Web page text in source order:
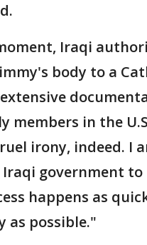
Iraqi
body to a
members in the
irony, indeed. I
government to
happens as
as possible."